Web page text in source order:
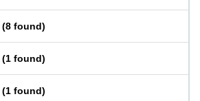
(8 found)
(1 found)
(1 found)